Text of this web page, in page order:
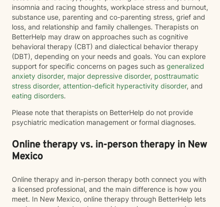
insomnia and racing thoughts, workplace stress and burnout,
substance use, parenting and co-parenting stress, grief and
loss, and relationship and family challenges. Therapists on
BetterHelp may draw on approaches such as cognitive
behavioral therapy (CBT) and dialectical behavior therapy
(DBT), depending on your needs and goals. You can explore
support for specific concerns on pages such as generalized
anxiety disorder, major depressive disorder, posttraumatic
stress disorder, attention-deficit hyperactivity disorder, and
eating disorders.
Please note that therapists on BetterHelp do not provide
psychiatric medication management or formal diagnoses.
Online therapy vs. in-person therapy in New
Mexico
Online therapy and in-person therapy both connect you with
a licensed professional, and the main difference is how you
meet. In New Mexico, online therapy through BetterHelp lets